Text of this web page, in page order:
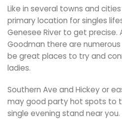
Like in several towns and
primary location for singles
Genesee River to get precise.
Goodman there are
be great places to try and
ladies.
Southern Ave and Hickey or
may good party hot spots to
single evening stand near